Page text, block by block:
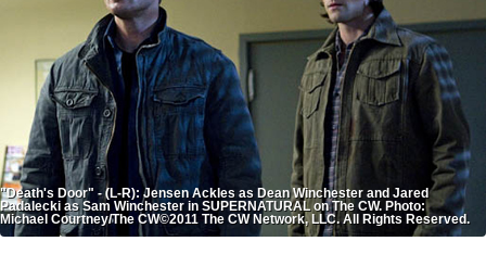
"Death's Door" - (L-R): Jensen Ackles as Dean Winchester and Jared
Padalecki as Sam Winchester in SUPERNATURAL on The CW. Photo:
Michael Courtney/The CW©2011 The CW Network, LLC. All Rights Reserved.